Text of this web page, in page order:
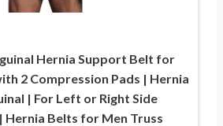
Hernia Support Belt for
2 Compression Pads | Hernia
| For Left or Right Side
Hernia Belts for Men Truss